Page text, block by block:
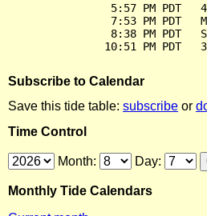
5:57 PM PDT
7:53 PM PDT
8:38 PM PDT
Subscribe to Calendar
Save this tide table: subscribe or
Time Control
Month: Day:
Monthly Tide Calendars